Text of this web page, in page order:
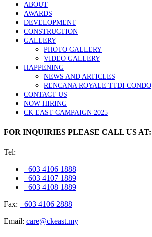
ABOUT
AWARDS
DEVELOPMENT
CONSTRUCTION
GALLERY
PHOTO GALLERY
VIDEO GALLERY
HAPPENING
NEWS AND ARTICLES
RENCANA ROYALE TTDI CONDO
CONTACT US
NOW HIRING
CK EAST CAMPAIGN 2025
FOR INQUIRIES PLEASE CALL US AT:
Tel:
+603 4106 1888
+603 4107 1889
+603 4108 1889
Fax: +603 4106 2888
Email: care@ckeast.my